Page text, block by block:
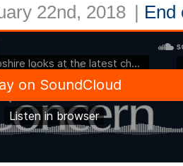
22nd, 2018 | End